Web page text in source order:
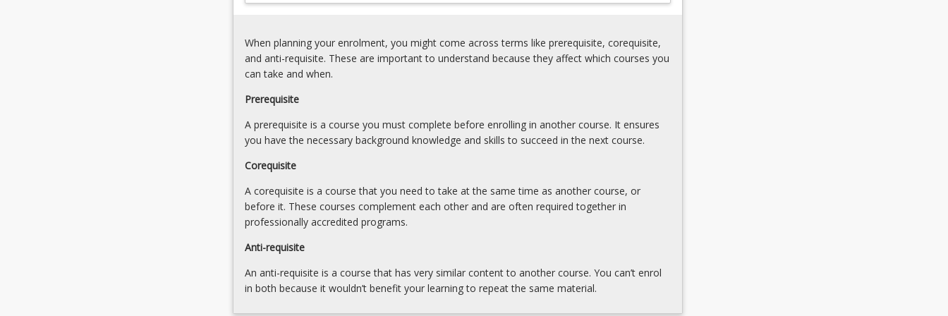
ICT
in
their
and
that
ICT…
more
click
the
Read
More
below.
student
engagement
with
ICTs
exploration
of
dialogue
3.
ICTs,
student
and
transform
learning
For
When planning your enrolment, you might come across terms like prerequisite, corequisite,
and anti-requisite. These are important to understand because they affect which courses you
can take and when.
Prerequisite
A prerequisite is a course you must complete before enrolling in another course. It ensures
you have the necessary background knowledge and skills to succeed in the next course.
Corequisite
A corequisite is a course that you need to take at the same time as another course, or
before it. These courses complement each other and are often required together in
professionally accredited programs.
Anti-requisite
An anti-requisite is a course that has very similar content to another course. You can’t enrol
in both because it wouldn’t benefit your learning to repeat the same material.